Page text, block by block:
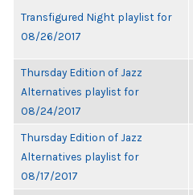
Transfigured Night playlist for
08/26/2017
Thursday Edition of Jazz
Alternatives playlist for
08/24/2017
Thursday Edition of Jazz
Alternatives playlist for
08/17/2017